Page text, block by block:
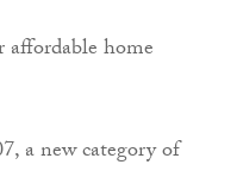
a new category of